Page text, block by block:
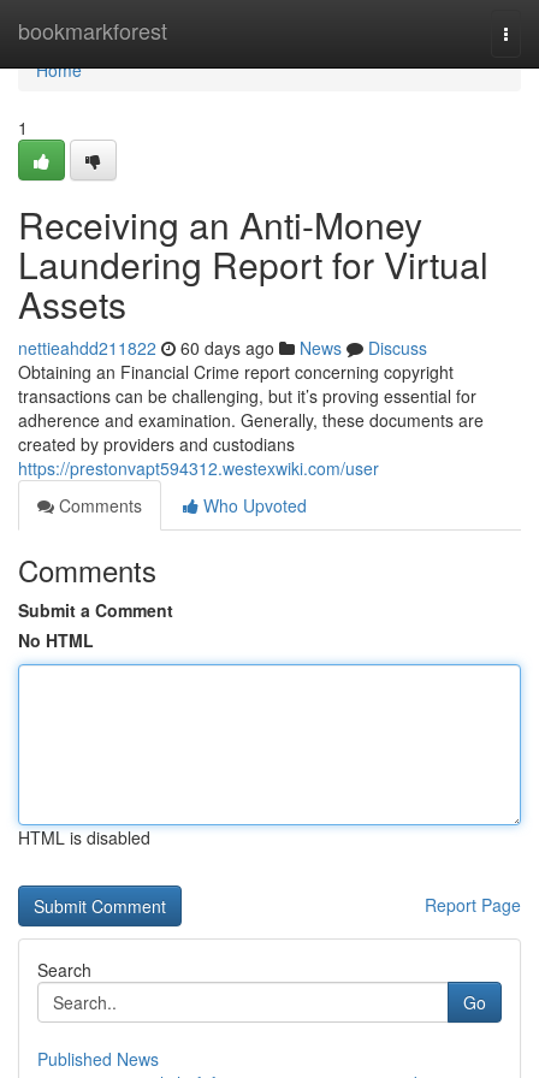
bookmarkforest
Home
Home
1
Receiving an Anti-Money
Laundering Report for Virtual
Assets
nettieahdd211822 60 days ago News
Discuss
Obtaining an Financial Crime report concerning copyright
transactions can be challenging, but it’s proving essential for
adherence and examination. Generally, these documents are
created by providers and custodians
https://prestonvapt594312.westexwiki.com/user
Comments
Who Upvoted
Comments
Submit a Comment
No HTML
HTML is disabled
Report Page
Search
Go
Published News